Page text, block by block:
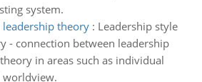
system.
theory: Leadership style
- connection between leadership
in areas such as individual
worldview.